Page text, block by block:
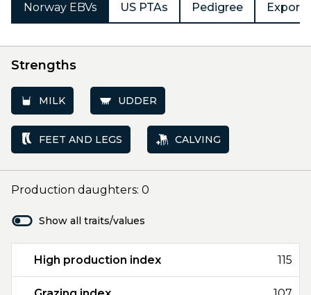
Norway EBVs US PTAs Pedigree Export
Strengths
MILK UDDER
FEET AND LEGS CALVING
Production daughters: 0
Show all traits/values
High production index 115